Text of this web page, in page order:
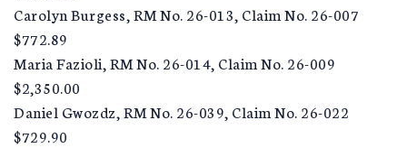
Carolyn Burgess, RM No. 26-013, Claim No. 26-007
$772.89
Maria Fazioli, RM No. 26-014, Claim No. 26-009
$2,350.00
Daniel Gwozdz, RM No. 26-039, Claim No. 26-022
$729.90